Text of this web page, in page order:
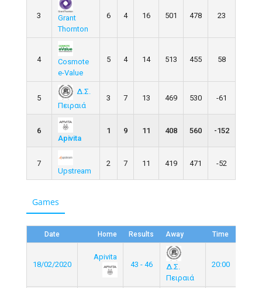
3
Grant
Thornton
6 4 16 501 478 23
4
Cosmote
e-Value
5 4 14 513 455 58
5
Δ.Σ.
Πειραιά
3 7 13 469 530 -61
6
Apivita
1 9 11 408 560 -152
7
Upstream
2 7 11 419 471 -52
Games
Date Home Results Away Time
18/02/2020
Apivita
43 - 46
Δ.Σ.
Πειραιά
20:00